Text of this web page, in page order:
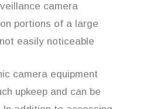
camera
portions of a large
easily noticeable
camera equipment
upkeep and can be